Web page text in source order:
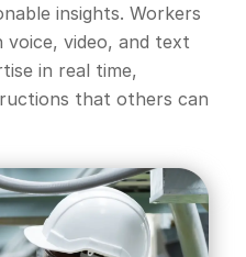
insights. Workers
voice, video, and text
in real time,
that others can